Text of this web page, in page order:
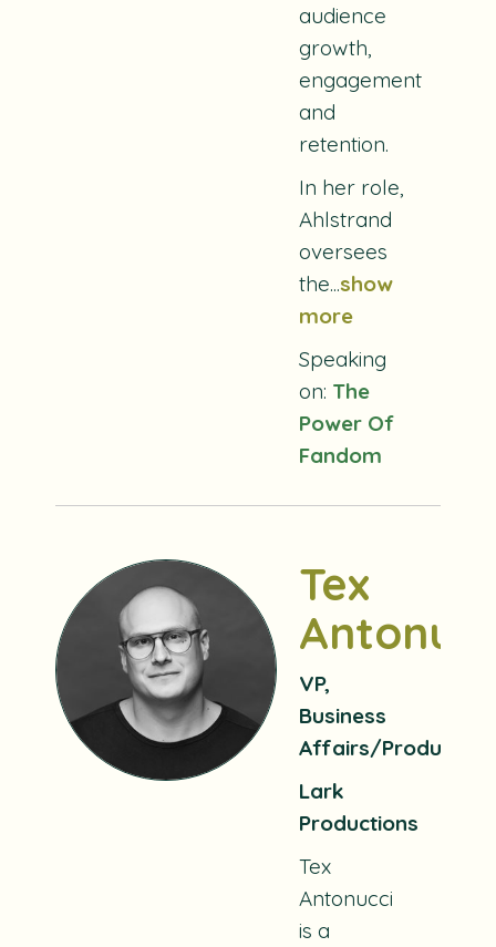
audience
growth,
engagement
and
retention.
In her role,
Ahlstrand
oversees
the...show
more
Speaking
on: The
Power Of
Fandom
Tex
VP,
Business
Affairs/Producer
Lark
Productions
Tex
Antonucci
is a